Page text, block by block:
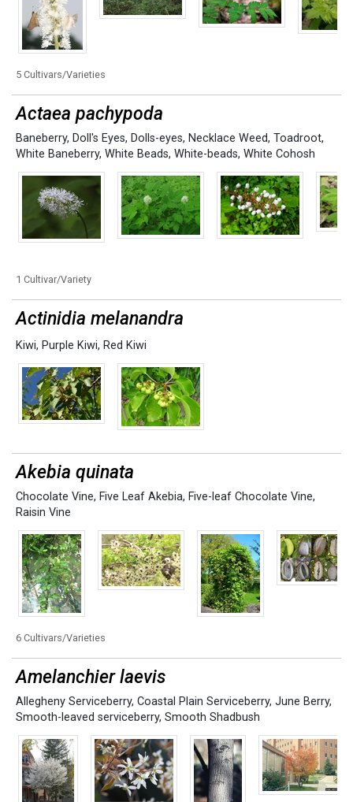
5 Cultivars/Varieties
Actaea pachypoda
Baneberry, Doll's Eyes, Dolls-eyes, Necklace Weed, Toadroot,
White Baneberry, White Beads, White-beads, White Cohosh
1 Cultivar/Variety
Actinidia melanandra
Kiwi, Purple Kiwi, Red Kiwi
Akebia quinata
Chocolate Vine, Five Leaf Akebia, Five-leaf Chocolate Vine,
Raisin Vine
6 Cultivars/Varieties
Amelanchier laevis
Allegheny Serviceberry, Coastal Plain Serviceberry, June Berry,
Smooth-leaved serviceberry, Smooth Shadbush